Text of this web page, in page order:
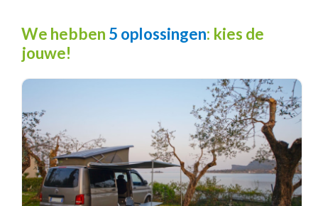
We hebben 5 oplossingen: kies de
jouwe!